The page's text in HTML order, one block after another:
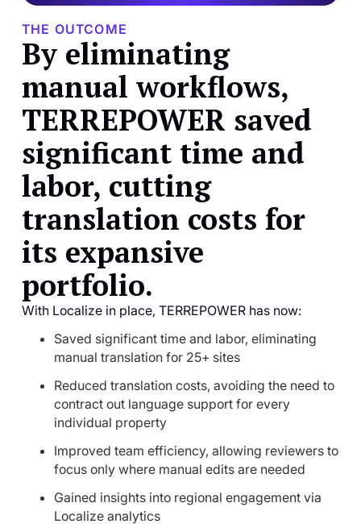
THE OUTCOME
By eliminating
manual workflows,
TERREPOWER saved
significant time and
labor, cutting
translation costs for
its expansive
portfolio.
With Localize in place, TERREPOWER has now:
Saved significant time and labor, eliminating
manual translation for 25+ sites
Reduced translation costs, avoiding the need to
contract out language support for every
individual property
Improved team efficiency, allowing reviewers to
focus only where manual edits are needed
Gained insights into regional engagement via
Localize analytics